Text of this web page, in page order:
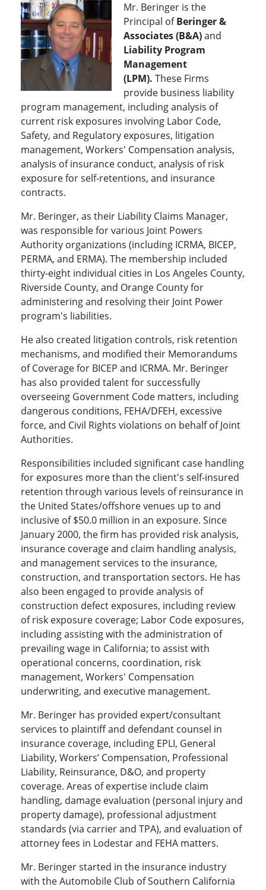
Mr. Beringer is the
Principal ofBeringer &
Associates (B&A)and
Liability Program
Management
(LPM). These Firms
provide business liability
program management, including analysis of
current risk exposures involving Labor Code,
Safety, and Regulatory exposures, litigation
management, Workers' Compensation analysis,
analysis of insurance conduct, analysis of risk
exposure for self-retentions, and insurance
contracts.
Mr. Beringer, as their Liability Claims Manager,
was responsible for various Joint Powers
Authority organizations (including ICRMA, BICEP,
PERMA, and ERMA). The membership included
thirty-eight individual cities in Los Angeles County,
Riverside County, and Orange County for
administering and resolving their Joint Power
program's liabilities.
He also created litigation controls, risk retention
mechanisms, and modified their Memorandums
of Coverage for BICEP and ICRMA. Mr. Beringer
has also provided talent for successfully
overseeing Government Code matters, including
dangerous conditions, FEHA/DFEH, excessive
force, and Civil Rights violations on behalf of Joint
Authorities.
Responsibilities included significant case handling
for exposures more than the client's self-insured
retention through various levels of reinsurance in
the United States/offshore venues up to and
inclusive of $50.0 million in an exposure. Since
January 2000, the firm has provided risk analysis,
insurance coverage and claim handling analysis,
and management services to the insurance,
construction, and transportation sectors. He has
also been engaged to provide analysis of
construction defect exposures, including review
of risk exposure coverage; Labor Code exposures,
including assisting with the administration of
prevailing wage in California; to assist with
operational concerns, coordination, risk
management, Workers' Compensation
underwriting, and executive management.
Mr. Beringer has provided expert/consultant
services to plaintiff and defendant counsel in
insurance coverage, including EPLI, General
Liability, Workers’ Compensation, Professional
Liability, Reinsurance, D&O, and property
coverage. Areas of expertise include claim
handling, damage evaluation (personal injury and
property damage), professional adjustment
standards (via carrier and TPA), and evaluation of
attorney fees in Lodestar and FEHA matters.
Mr. Beringer started in the insurance industry
with the Automobile Club of Southern California